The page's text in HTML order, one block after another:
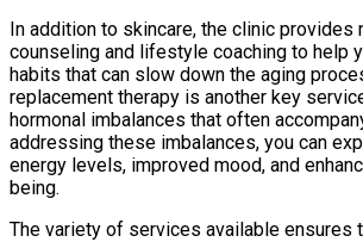
In addition to skincare, the clinic provides
counseling and lifestyle coaching to help
habits that can slow down the aging
replacement therapy is another key
hormonal imbalances that often
addressing these imbalances, you can
energy levels, improved mood, and
being.
The variety of services available ensures